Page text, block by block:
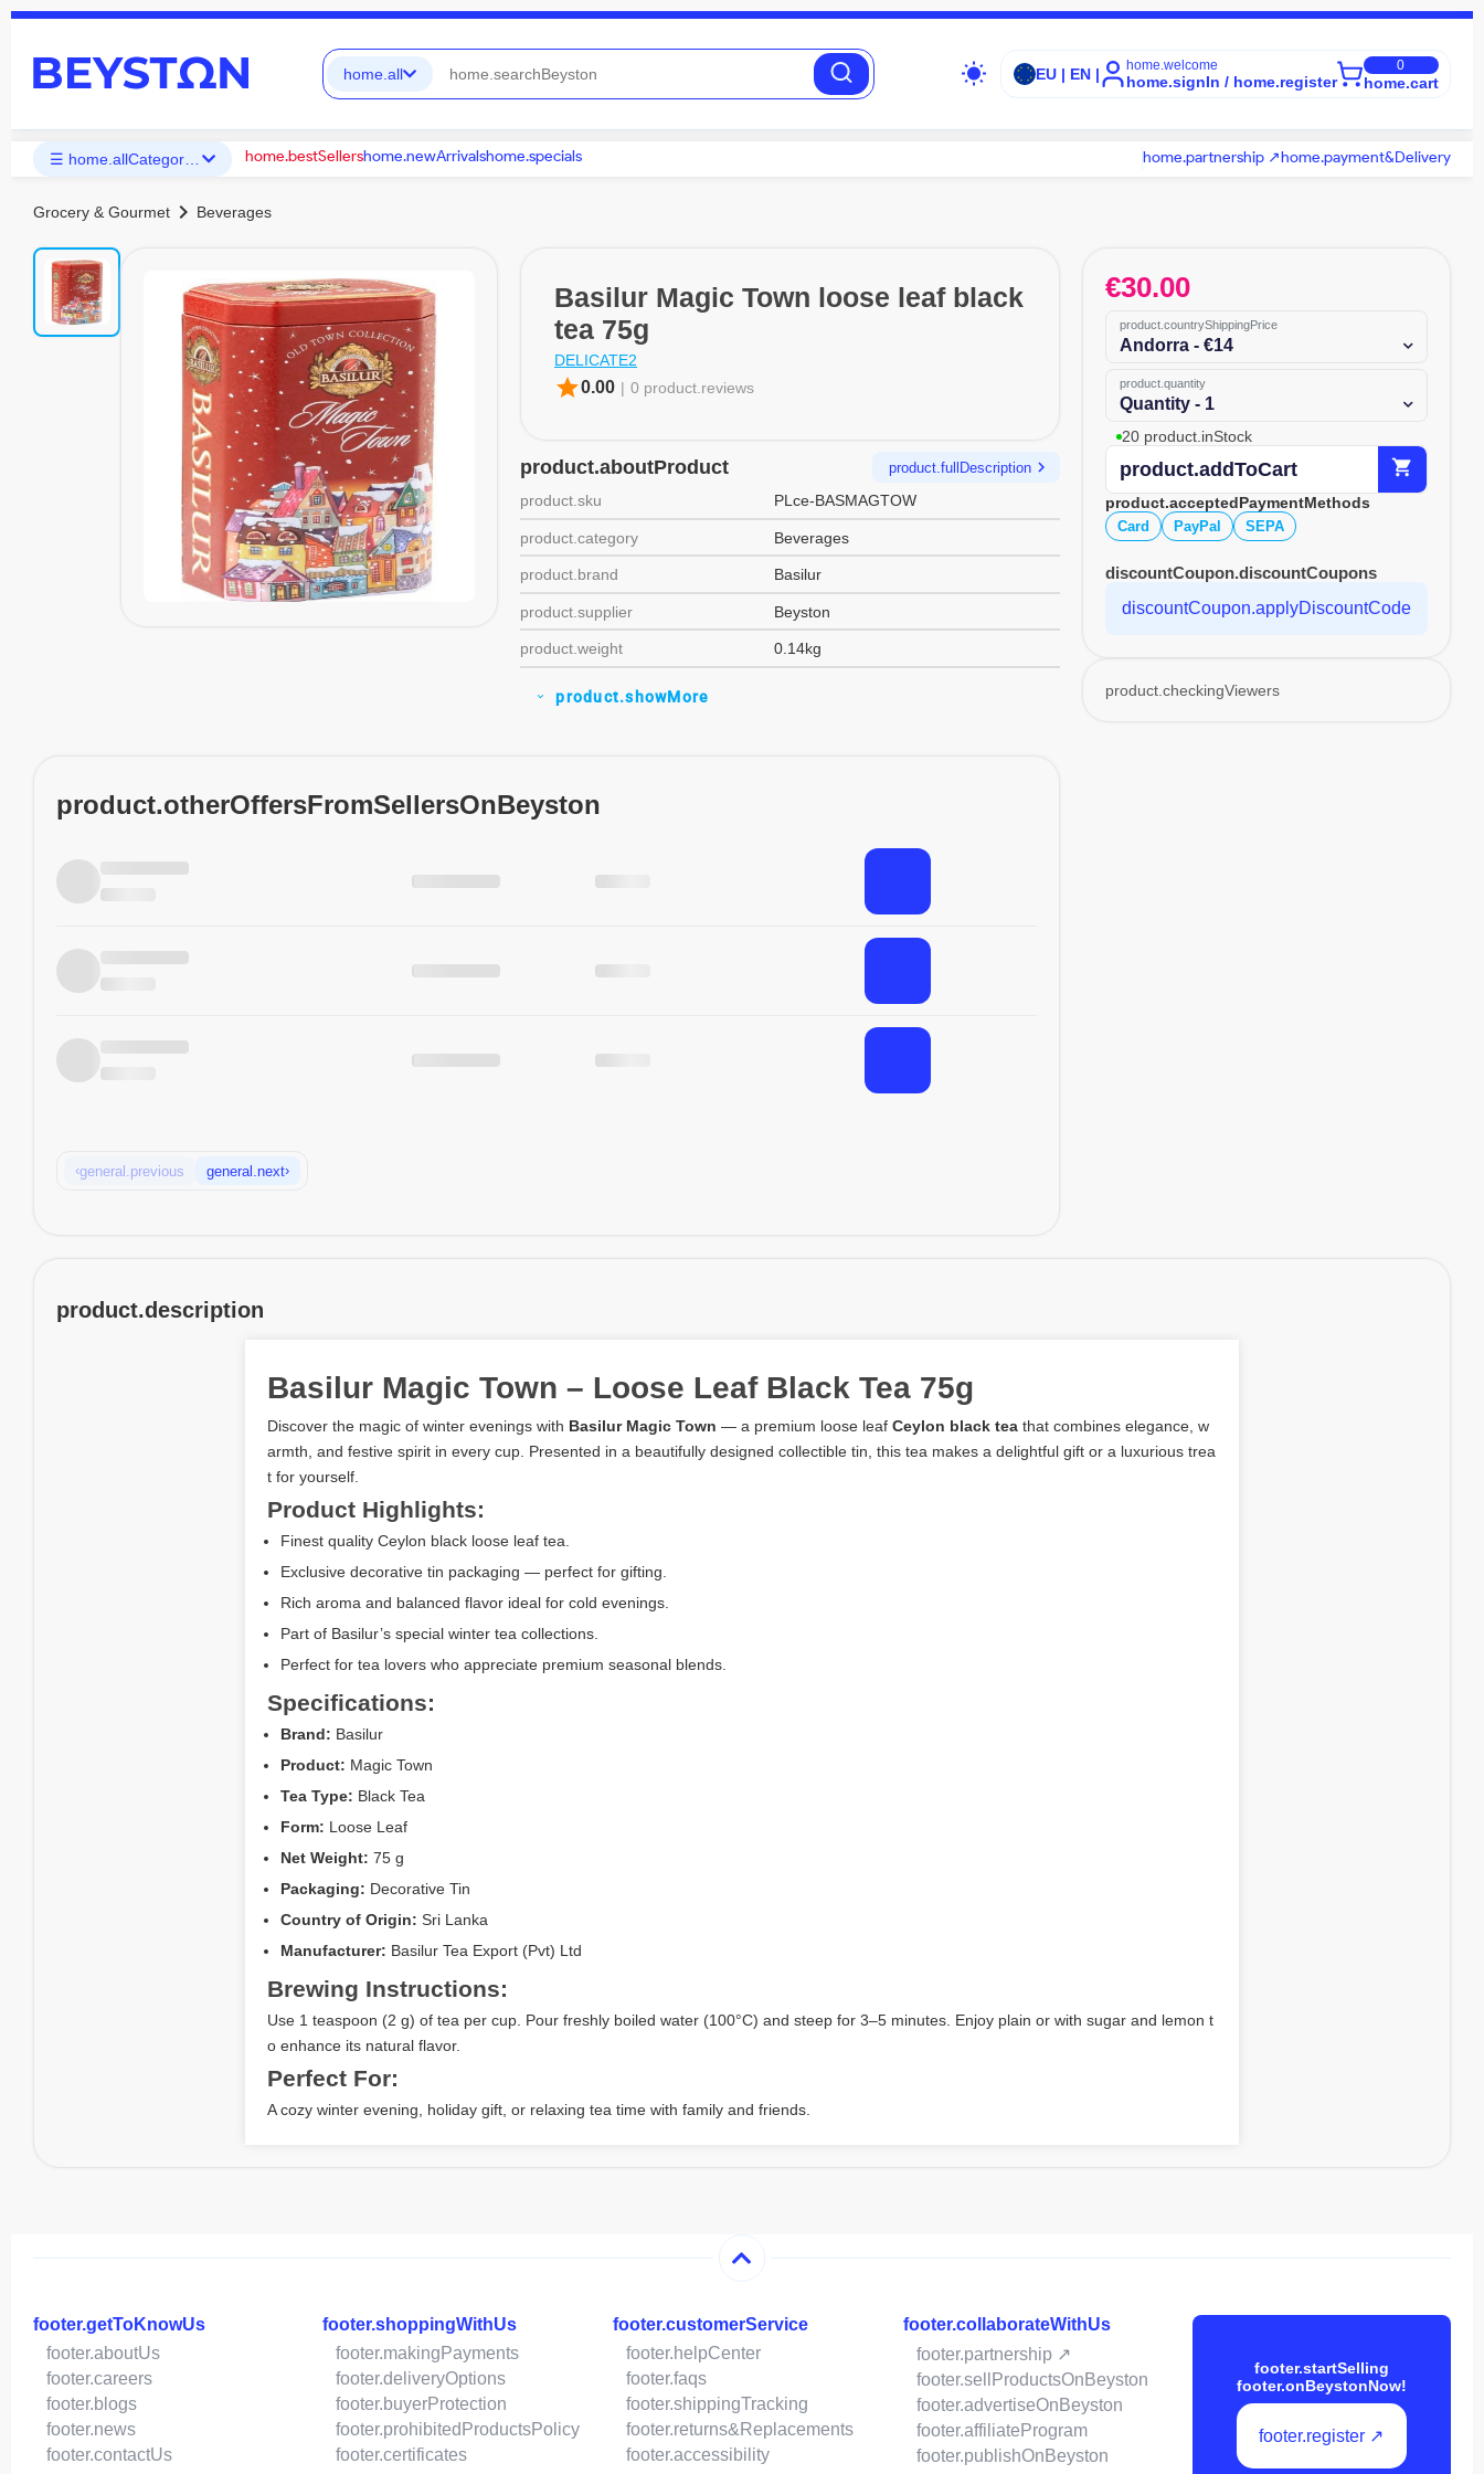
home.all wb_sunny EU | EN | home.welcome
home.signIn / home.register
0
home.cart
☰ home.allCategories home.bestSellershome.newArrivalshome.specials home.partnership ↗home.payment&Delivery
Grocery & Gourmet chevron_right Beverages
Basilur Magic Town loose leaf black
tea 75g
DELICATE2
star0.00 | 0 product.reviews
product.aboutProduct product.fullDescription chevron_right
product.sku PLce-BASMAGTOW
product.category Beverages
product.brand Basilur
product.supplier Beyston
product.weight 0.14kg
expand_more product.showMore
€30.00
product.countryShippingPrice
Andorra - €14
product.quantity
Quantity - 1
20 product.inStock
product.addToCart shopping_cart
product.acceptedPaymentMethods
Card PayPal SEPA
discountCoupon.discountCoupons
discountCoupon.applyDiscountCode
product.checkingViewers
product.otherOffersFromSellersOnBeyston
‹general.previous general.next›
product.description
Basilur Magic Town – Loose Leaf Black Tea 75g
Discover the magic of winter evenings with Basilur Magic Town — a premium loose leaf Ceylon black tea that combines elegance, w
armth, and festive spirit in every cup. Presented in a beautifully designed collectible tin, this tea makes a delightful gift or a luxurious trea
t for yourself.
Product Highlights:
Finest quality Ceylon black loose leaf tea.
Exclusive decorative tin packaging — perfect for gifting.
Rich aroma and balanced flavor ideal for cold evenings.
Part of Basilur’s special winter tea collections.
Perfect for tea lovers who appreciate premium seasonal blends.
Specifications:
Brand: Basilur
Product: Magic Town
Tea Type: Black Tea
Form: Loose Leaf
Net Weight: 75 g
Packaging: Decorative Tin
Country of Origin: Sri Lanka
Manufacturer: Basilur Tea Export (Pvt) Ltd
Brewing Instructions:
Use 1 teaspoon (2 g) of tea per cup. Pour freshly boiled water (100°C) and steep for 3–5 minutes. Enjoy plain or with sugar and lemon t
o enhance its natural flavor.
Perfect For:
A cozy winter evening, holiday gift, or relaxing tea time with family and friends.
footer.getToKnowUs
footer.aboutUs
footer.careers
footer.blogs
footer.news
footer.contactUs
footer.shoppingWithUs
footer.makingPayments
footer.deliveryOptions
footer.buyerProtection
footer.prohibitedProductsPolicy
footer.certificates
footer.customerService
footer.helpCenter
footer.faqs
footer.shippingTracking
footer.returns&Replacements
footer.accessibility
footer.collaborateWithUs
footer.partnership ↗
footer.sellProductsOnBeyston
footer.advertiseOnBeyston
footer.affiliateProgram
footer.publishOnBeyston
footer.startSelling
footer.onBeystonNow!
footer.register ↗